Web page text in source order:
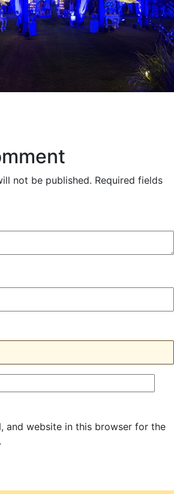
not be published. Required fields
and website in this browser for the